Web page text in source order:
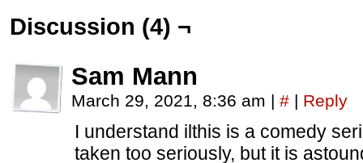
Discussion (4) ¬
Sam Mann
March 29, 2021, 8:36 am | # | Reply
I understand ilthis is a comedy
taken too seriously, but it is